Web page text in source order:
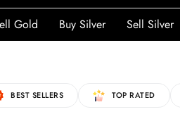
Gold Buy Silver Sell Silver
BEST SELLERS TOP RATED